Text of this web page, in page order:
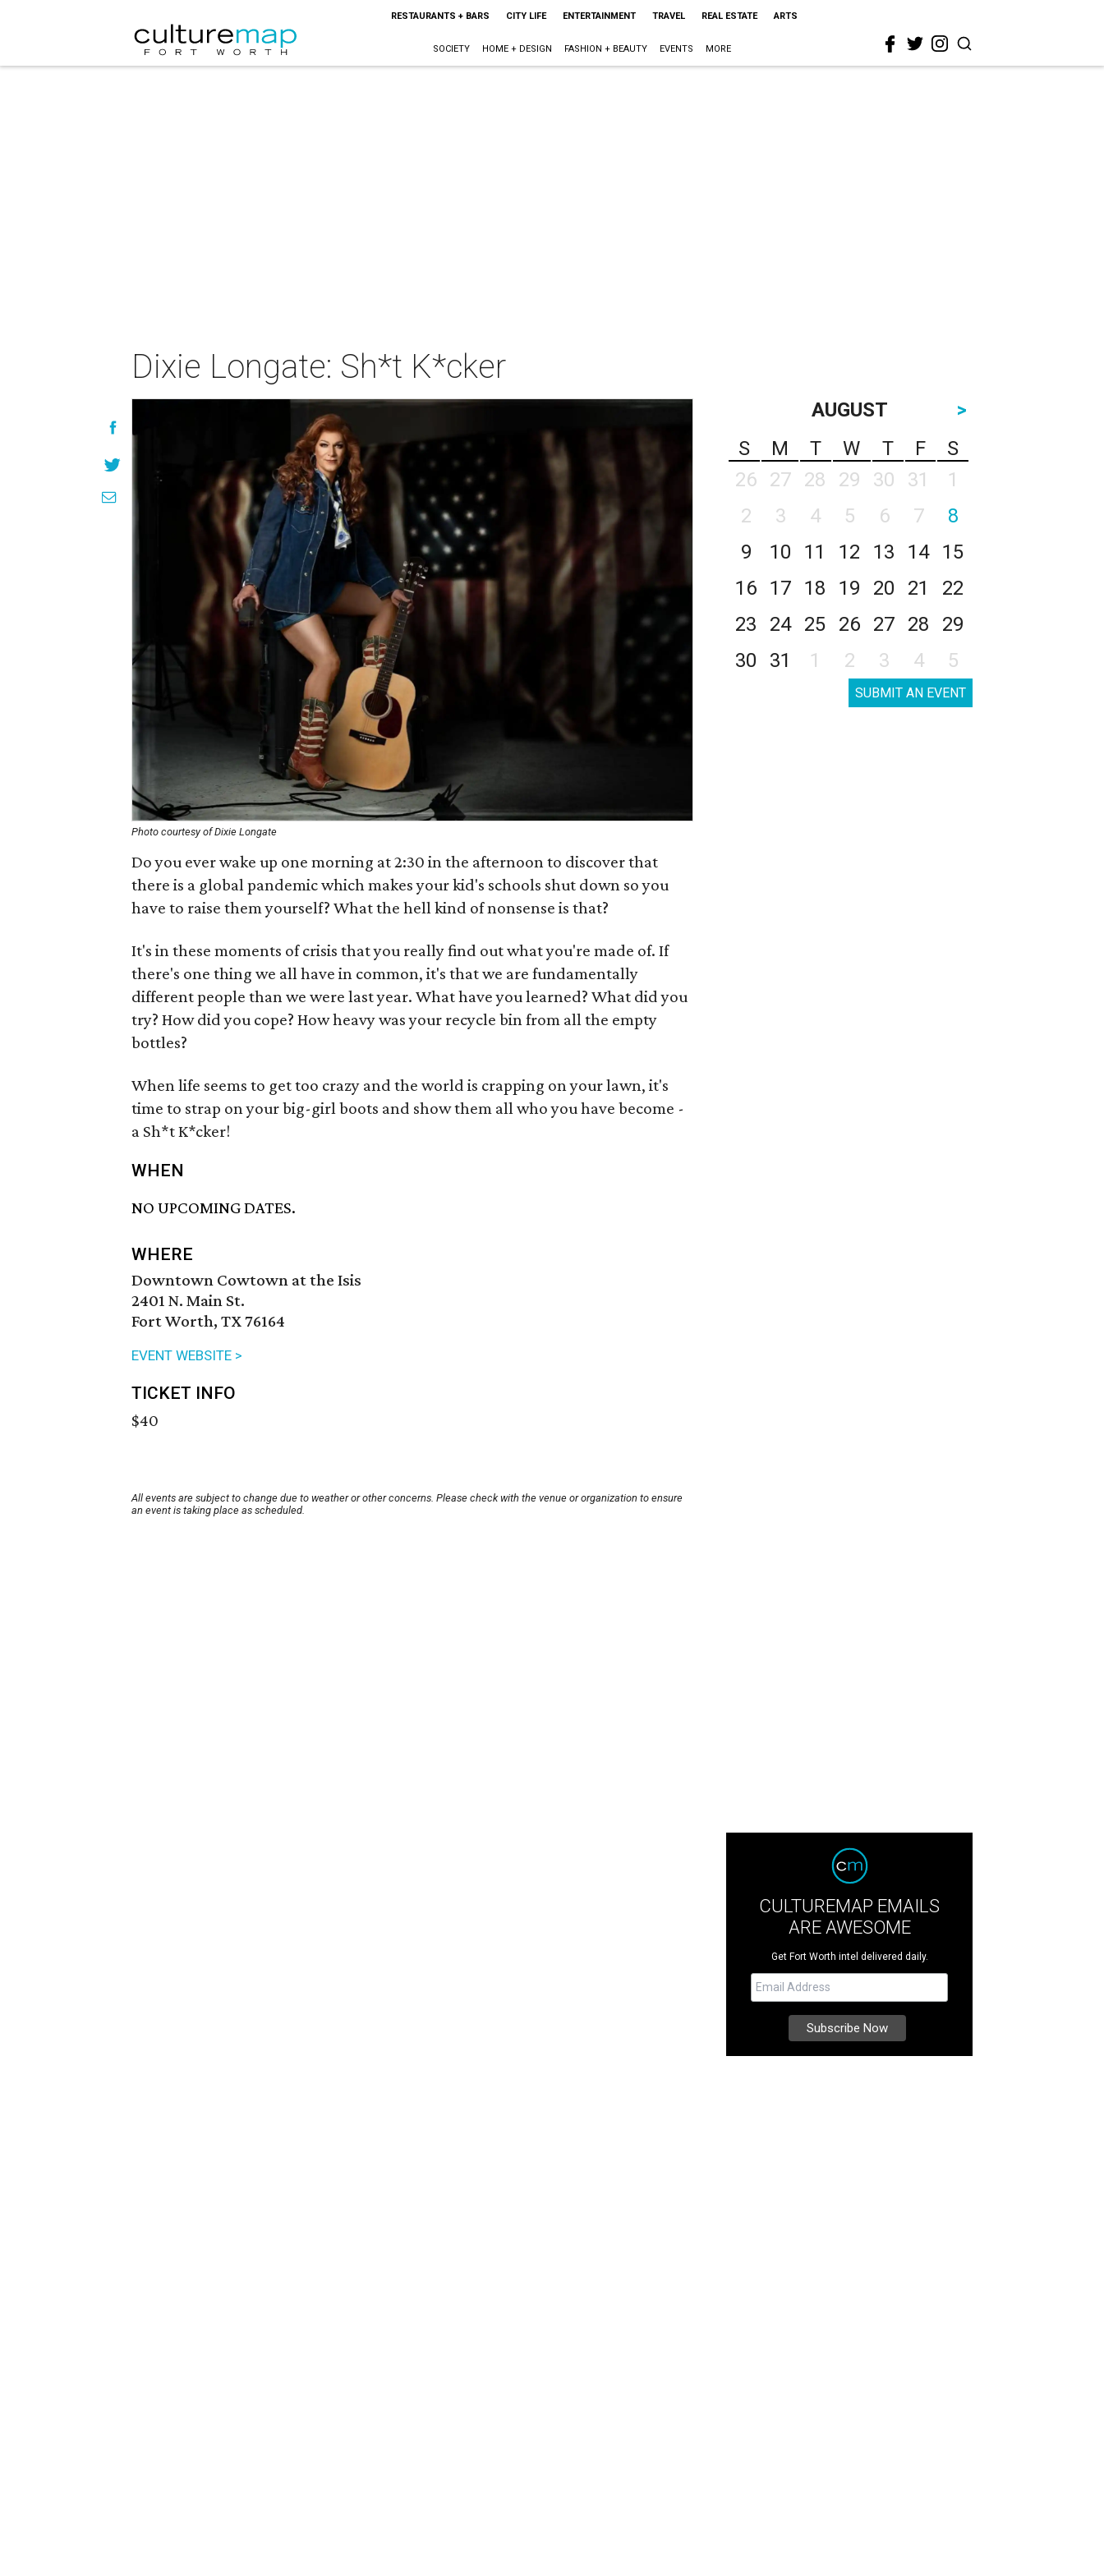
RESTAURANTS + BARS CITY LIFE ENTERTAINMENT TRAVEL REAL ESTATE ARTS
SOCIETY HOME + DESIGN FASHION + BEAUTY EVENTS MORE
Dixie Longate: Sh*t K*cker
Photo courtesy of Dixie Longate
Do you ever wake up one morning at 2:30 in the afternoon to discover that
there is a global pandemic which makes your kid's schools shut down so you
have to raise them yourself? What the hell kind of nonsense is that?
It's in these moments of crisis that you really find out what you're made of. If
there's one thing we all have in common, it's that we are fundamentally
different people than we were last year. What have you learned? What did you
try? How did you cope? How heavy was your recycle bin from all the empty
bottles?
When life seems to get too crazy and the world is crapping on your lawn, it's
time to strap on your big-girl boots and show them all who you have become -
a Sh*t K*cker!
WHEN
NO UPCOMING DATES.
WHERE
Downtown Cowtown at the Isis
2401 N. Main St.
Fort Worth, TX 76164
EVENT WEBSITE >
TICKET INFO
$40
All events are subject to change due to weather or other concerns. Please check with the venue or organization to ensure
an event is taking place as scheduled.
AUGUST
>
S
M T W T F
S
26
27 28 29 30 31
1
2
3 4 5 6 7
8
9
10 11 12 13 14
15
16
17 18 19 20 21
22
23
24 25 26 27 28
29
30
31 1 2 3 4 5
SUBMIT AN EVENT
CULTUREMAP EMAILS
ARE AWESOME
Get Fort Worth intel delivered daily.